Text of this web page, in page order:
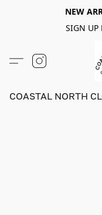
NEW
SIGN UP
COASTAL NORTH